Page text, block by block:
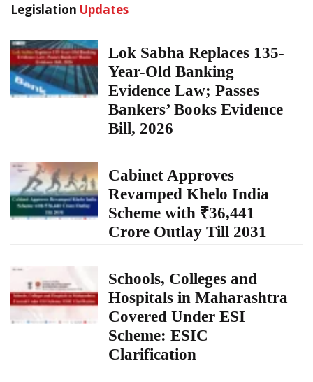
Legislation Updates
Lok Sabha Replaces 135-
Year-Old Banking
Evidence Law; Passes
Bankers’ Books Evidence
Bill, 2026
Cabinet Approves
Revamped Khelo India
Scheme with ₹36,441
Crore Outlay Till 2031
Schools, Colleges and
Hospitals in Maharashtra
Covered Under ESI
Scheme: ESIC
Clarification